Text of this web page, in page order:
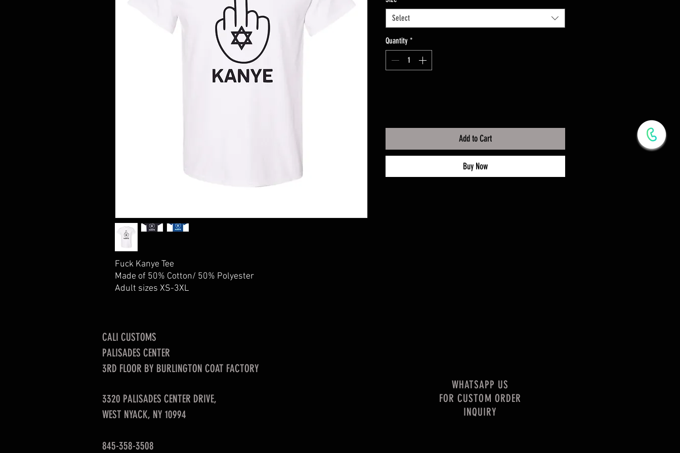
Fuck Kanye Tee
Made of 50% Cotton/ 50% Polyester
Adult sizes XS-3XL
Select
Quantity *
Add to Cart
Buy Now
CALI CUSTOMS
PALISADES CENTER​
3RD FLOOR BY BURLINGTON COAT FACTORY
3320 PALISADES CENTER DRIVE,
WEST NYACK, NY 10994
845-358-3508
WHATSAPP US
FOR CUSTOM ORDER
INQUIRY